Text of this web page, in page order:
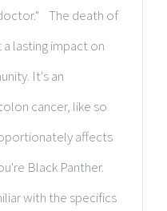
The death of
lasting impact on
It's an
cancer, like so
affects
Black Panther.
with the specifics